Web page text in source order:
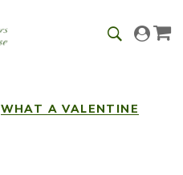
WHAT A VALENTINE